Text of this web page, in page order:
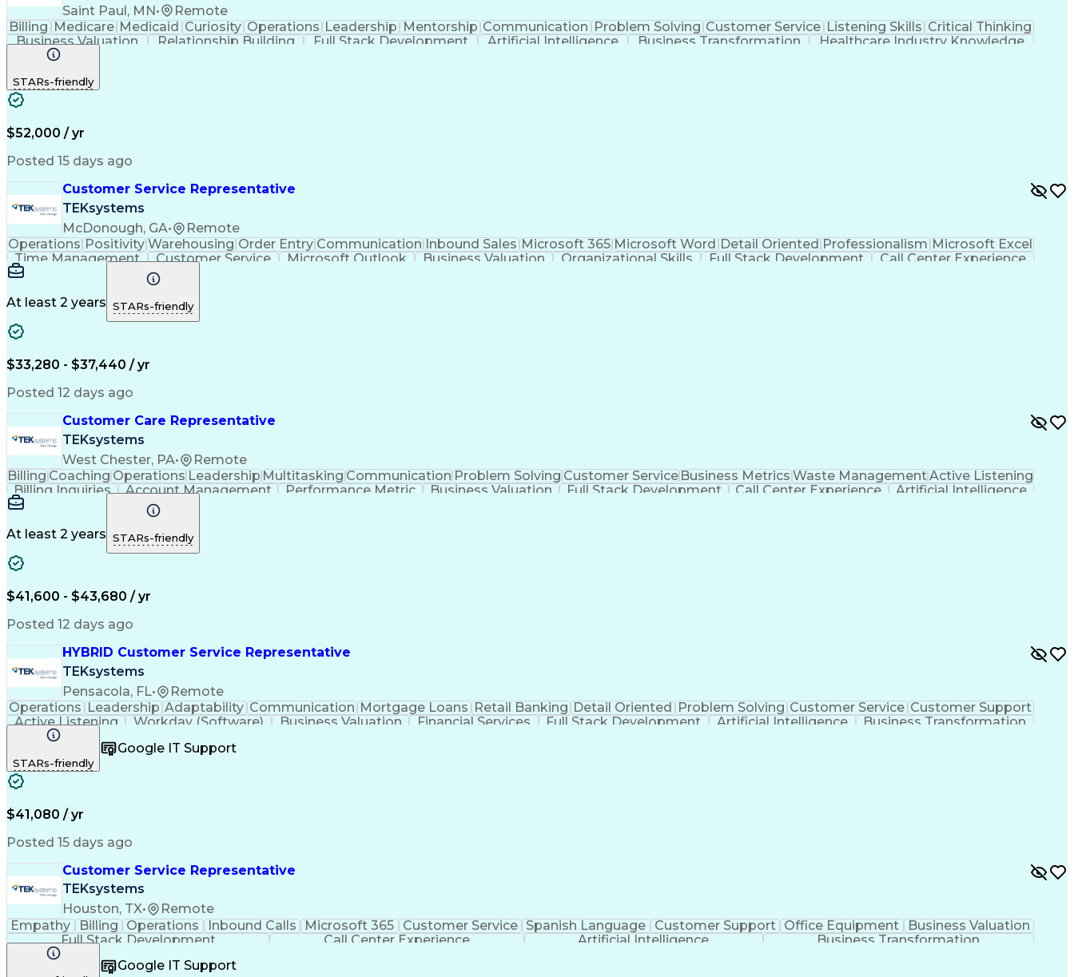
Saint Paul, MN•
Remote
Billing Medicare Medicaid Curiosity Operations Leadership Mentorship Communication Problem Solving Customer Service Listening Skills Critical Thinking
Business Valuation
Relationship Building Full Stack Development Artificial Intelligence Business Transformation
Healthcare Industry Knowledge
STARs-friendly
$52,000 / yr
Posted 15 days ago
Customer Service Representative
TEKsystems
McDonough, GA•
Remote
Operations Positivity Warehousing Order Entry Communication Inbound Sales Microsoft 365 Microsoft Word Detail Oriented Professionalism Microsoft Excel
Time Management
Customer Service Microsoft Outlook Business Valuation Organizational Skills Full Stack Development
Call Center Experience
Artificial Intelligence
At least 2 years STARs-friendly
$33,280 - $37,440 / yr
Posted 12 days ago
Customer Care Representative
TEKsystems
West Chester, PA•
Remote
Billing Coaching Operations Leadership Multitasking Communication Problem Solving Customer Service Business Metrics Waste ManagementActive Listening
Billing Inquiries
Account Management Performance Metric Business Valuation Full Stack Development Call Center Experience
Artificial Intelligence
Business Transformation
At least 2 years STARs-friendly
$41,600 - $43,680 / yr
Posted 12 days ago
HYBRID Customer Service Representative
TEKsystems
Pensacola, FL•
Remote
Operations Leadership Adaptability Communication Mortgage Loans Retail Banking Detail Oriented Problem Solving Customer Service Customer Support
Active Listening
Workday (Software) Business Valuation Financial Services Full Stack Development Artificial Intelligence Business Transformation
STARs-friendly
Google IT Support
$41,080 / yr
Posted 15 days ago
Customer Service Representative
TEKsystems
Houston, TX•
Remote
Empathy
Billing Operations Inbound Calls Microsoft 365 Customer Service Spanish Language Customer Support Office Equipment
Business Valuation
Full Stack Development
Call Center Experience Artificial Intelligence Business Transformation
Google IT Support